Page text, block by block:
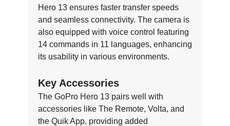
Hero 13 ensures faster transfer speeds
and seamless connectivity. The camera is
also equipped with voice control featuring
14 commands in 11 languages, enhancing
its usability in various environments.
Key Accessories
The GoPro Hero 13 pairs well with
accessories like The Remote, Volta, and
the Quik App, providing added